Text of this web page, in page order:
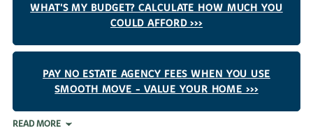
WHAT'S MY BUDGET? CALCULATE HOW MUCH YOU
COULD AFFORD >>>
PAY NO ESTATE AGENCY FEES WHEN YOU USE
SMOOTH MOVE - VALUE YOUR HOME >>>
READ MORE